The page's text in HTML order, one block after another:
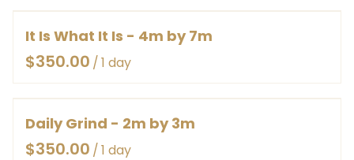
HOME
ABOUT
HOW IT WORKS
RENT
BY COLOUR
BY SIZE
EX LARGE
HEAVY DUTY CANVAS ROLLED
LIGHT WEIGHT CANVAS BAGGED
CONTACT
It Is What It Is - 4m by 7m
/
Daily Grind - 2m by 3m
/